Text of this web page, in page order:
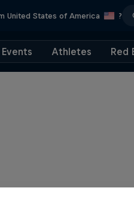
United States of America ?
Events Athletes Red